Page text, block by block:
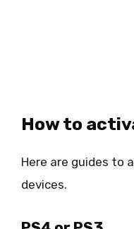
How to
Here are guides to
devices.